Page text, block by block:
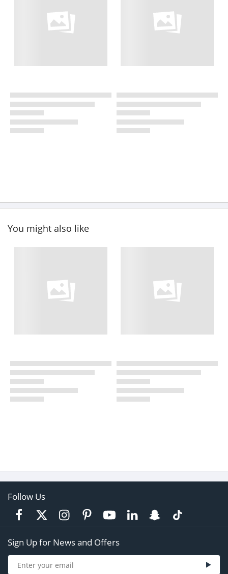
You might also like
Follow Us
Sign Up for News and Offers